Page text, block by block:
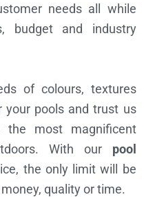
needs all while
budget and industry
of colours, textures
your pools and trust us
most magnificent
With our pool
the only limit will be
quality or time.